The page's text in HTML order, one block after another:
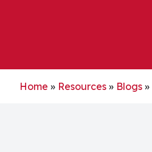
Home » Resources » Blogs »